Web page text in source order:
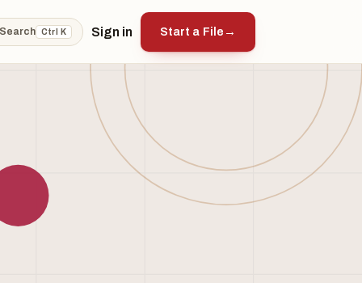
Search Ctrl K Sign in Start a File →